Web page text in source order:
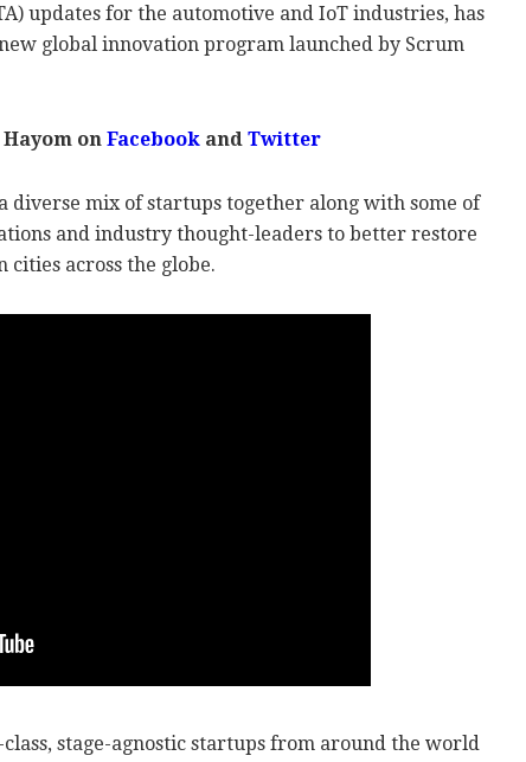
updates for the automotive and IoT industries, has
global innovation program launched by Scrum
onFacebookandTwitter
diverse mix of startups together along with some of
and industry thought-leaders to better restore
cities across the globe.
stage-agnostic startups from around the world